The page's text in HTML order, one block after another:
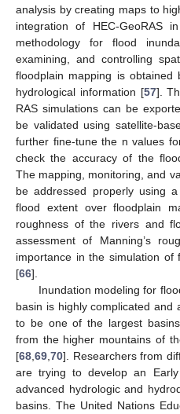
analysis by creating maps to
integration of HEC-GeoRAS
methodology for flood
examining, and controlling
floodplain mapping is obtained
hydrological information [57].
RAS simulations can be
be validated using satellite-
further fine-tune the n values
check the accuracy of the
The mapping, monitoring, and
be addressed properly using
flood extent over floodplain
roughness of the rivers and
assessment of Manning’s
importance in the simulation of
[66].
Inundation modeling for
basin is highly complicated and
to be one of the largest
from the higher mountains of
[68 69 70]. Researchers from
are trying to develop an
advanced hydrologic and
basins. The United Nations